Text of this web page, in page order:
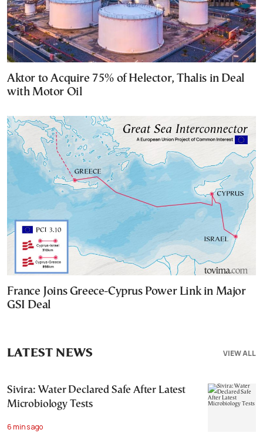
Aktor to Acquire 75% of Helector, Thalis in Deal
with Motor Oil
France Joins Greece-Cyprus Power Link in Major
GSI Deal
VIEW ALL
LATEST NEWS
Sivira: Water Declared Safe After Latest
Microbiology Tests
6 mins ago